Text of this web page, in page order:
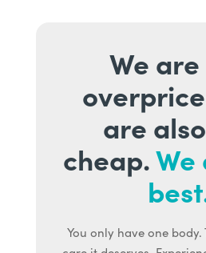
We
are
cheap.
You only have one